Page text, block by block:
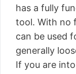
has a fully
tool. With no
can be used
generally
If you are